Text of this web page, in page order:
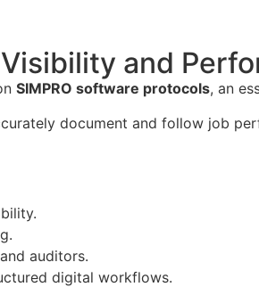
and
SIMPRO software protocols, an
document and follow job
auditors.
digital workflows.